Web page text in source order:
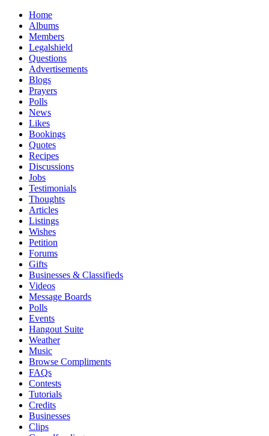
Home
Albums
Members
Legalshield
Questions
Advertisements
Blogs
Prayers
Polls
News
Likes
Bookings
Quotes
Recipes
Discussions
Jobs
Testimonials
Thoughts
Articles
Listings
Wishes
Petition
Forums
Gifts
Businesses & Classifieds
Videos
Message Boards
Polls
Events
Hangout Suite
Weather
Music
Browse Compliments
FAQs
Contests
Tutorials
Credits
Businesses
Clips